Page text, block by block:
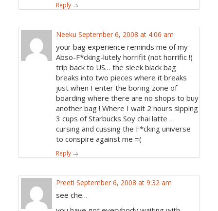
Reply →
Neeku September 6, 2008 at 4:06 am
your bag experience reminds me of my
Abso-F*cking-lutely horrifit (not horrific !)
trip back to US… the sleek black bag
breaks into two pieces where it breaks
just when I enter the boring zone of
boarding where there are no shops to buy
another bag ! Where I wait 2 hours sipping
3 cups of Starbucks Soy chai latte …
cursing and cussing the F*cking universe
to conspire against me =(
Reply →
Preeti September 6, 2008 at 9:32 am
see che…